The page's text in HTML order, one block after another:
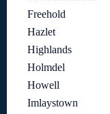
Freehold
Hazlet
Highlands
Holmdel
Howell
Imlaystown